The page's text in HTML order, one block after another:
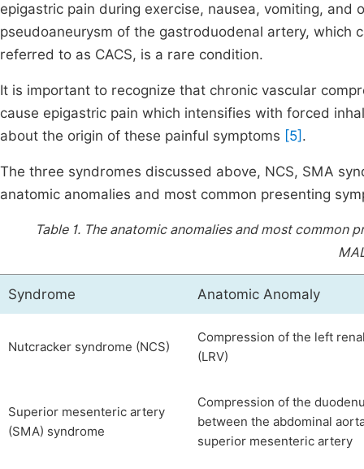
epigastric pain during exercise, nausea, vomiting,
pseudoaneurysm of the gastroduodenal artery, which
referred to as CACS, is a rare condition.
It is important to recognize that chronic vascular
cause epigastric pain which intensifies with forced
about the origin of these painful symptoms [5] .
The three syndromes discussed above, NCS, SMA
anatomic anomalies and most common presenting
Table 1. The anatomic anomalies and most common
Syndrome Anatomic Anomaly
Nutcracker syndrome (NCS)
Compression of the left
(LRV)
Superior mesenteric artery
(SMA) syndrome
Compression of the
between the abdominal
superior mesenteric artery